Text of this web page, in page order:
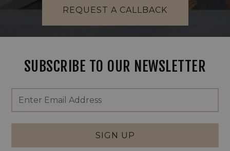
REQUEST A CALLBACK
SUBSCRIBE TO OUR NEWSLETTER
Footer
Newsletter
Signup
Form
Email
Address
SIGN UP